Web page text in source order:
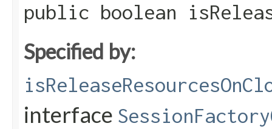
public boolean
Specified by:
interface